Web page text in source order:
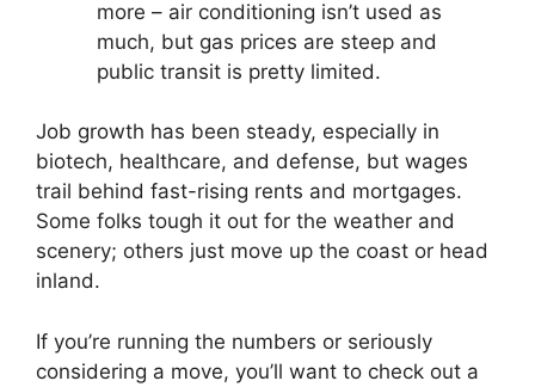
more – air conditioning isn’t used as
much, but gas prices are steep and
public transit is pretty limited.
Job growth has been steady, especially in
biotech, healthcare, and defense, but wages
trail behind fast-rising rents and mortgages.
Some folks tough it out for the weather and
scenery; others just move up the coast or head
inland.
If you’re running the numbers or seriously
considering a move, you’ll want to check out a